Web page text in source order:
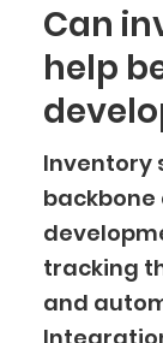
Can
help
Inventory
tracking
and